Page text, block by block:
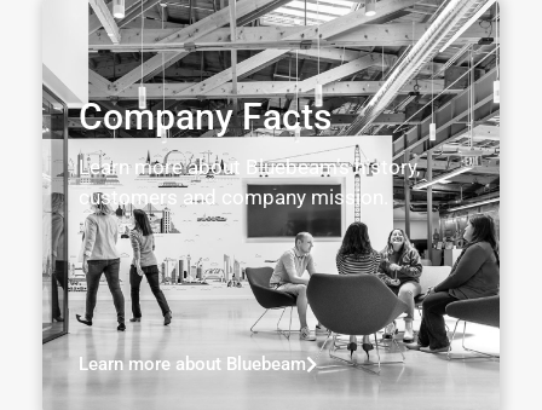
Company Facts
Learn more about Bluebeam’s history,
customers and company mission.
Learn more about Bluebeam